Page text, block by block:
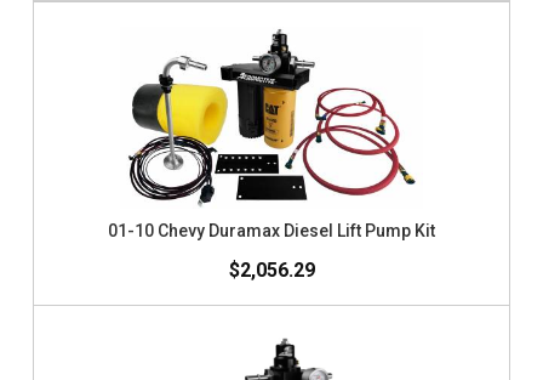
01-10 Chevy Duramax Diesel Lift Pump Kit
$2,056.29